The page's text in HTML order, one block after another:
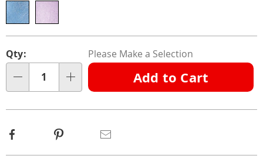
options
'n
Choose
Qty: Please Make a Selection
Add to Cart
Facebook Pinterest